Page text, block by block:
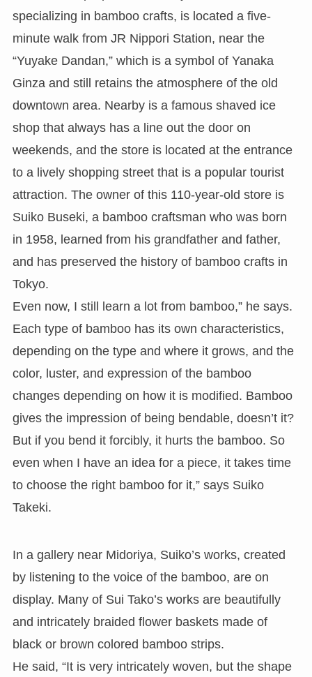
specializing in bamboo crafts, is located a five-
minute walk from JR Nippori Station, near the
“Yuyake Dandan,” which is a symbol of Yanaka
Ginza and still retains the atmosphere of the old
downtown area. Nearby is a famous shaved ice
shop that always has a line out the door on
weekends, and the store is located at the entrance
to a lively shopping street that is a popular tourist
attraction. The owner of this 110-year-old store is
Suiko Buseki, a bamboo craftsman who was born
in 1958, learned from his grandfather and father,
and has preserved the history of bamboo crafts in
Tokyo.
Even now, I still learn a lot from bamboo,” he says.
Each type of bamboo has its own characteristics,
depending on the type and where it grows, and the
color, luster, and expression of the bamboo
changes depending on how it is modified. Bamboo
gives the impression of being bendable, doesn’t it?
But if you bend it forcibly, it hurts the bamboo. So
even when I have an idea for a piece, it takes time
to choose the right bamboo for it,” says Suiko
Takeki.
In a gallery near Midoriya, Suiko’s works, created
by listening to the voice of the bamboo, are on
display. Many of Sui Tako’s works are beautifully
and intricately braided flower baskets made of
black or brown colored bamboo strips.
He said, “It is very intricately woven, but the shape